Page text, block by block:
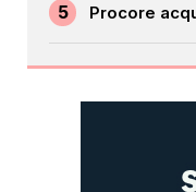
5 Procore